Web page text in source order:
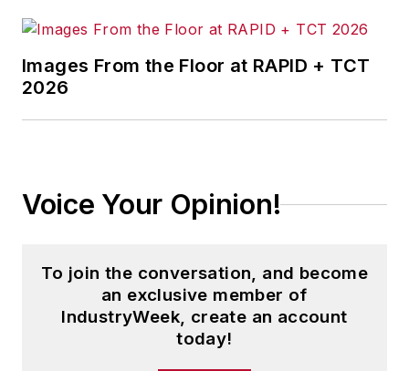
Images From the Floor at RAPID + TCT
2026
Voice Your Opinion!
To join the conversation, and become
an exclusive member of
IndustryWeek, create an account
today!